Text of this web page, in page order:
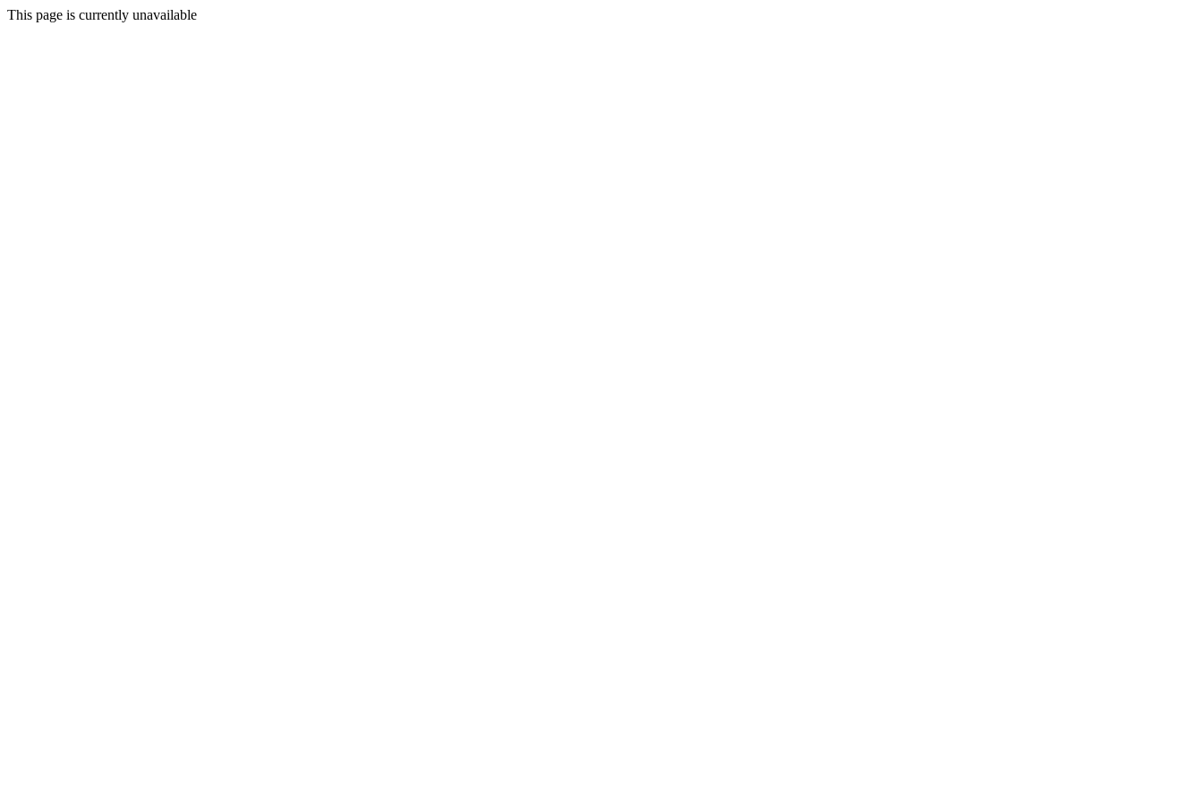
This page is currently unavailable